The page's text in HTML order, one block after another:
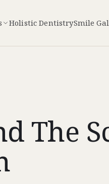
Holistic DentistrySmile
The